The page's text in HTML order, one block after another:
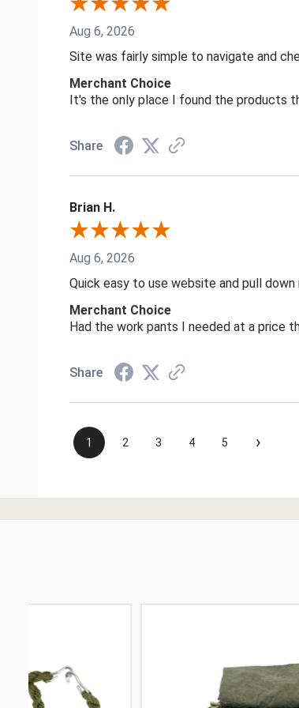
Aug 6, 2026
Site was fairly simple to navigate and
Merchant Choice
It's the only place I found the products
Share
Brian H.
Aug 6, 2026
Quick easy to use website and pull down
Merchant Choice
Had the work pants I needed at a price
Share
1 2 3 4 5 ›